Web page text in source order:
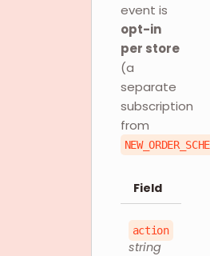
event is
opt-in
per store
(a
separate
subscription
from
Field
action
string